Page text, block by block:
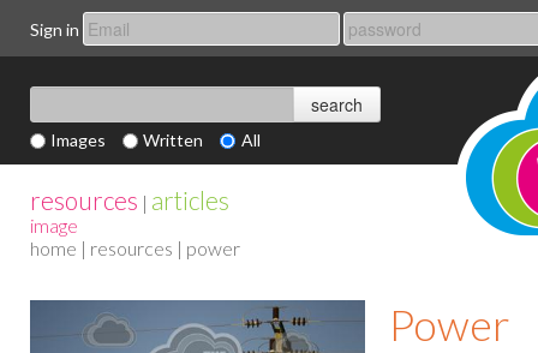
Sign in
Images Written All
resources | articles
image
home | resources | power
Power